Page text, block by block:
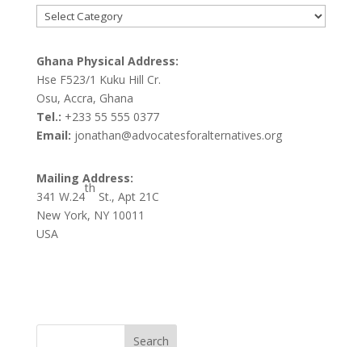
Categories
Ghana Physical Address:
Hse F523/1 Kuku Hill Cr.
Osu, Accra, Ghana
Tel.: +233 55 555 0377
Email: jonathan@advocatesforalternatives.org
Mailing Address:
341 W.24
th
St., Apt 21C
New York, NY 10011
USA